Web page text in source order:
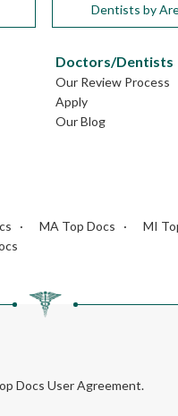
Dentists by
Doctors/Dentists
Our Review Process
Apply
Our Blog
MA Top Docs MI
Docs User Agreement.